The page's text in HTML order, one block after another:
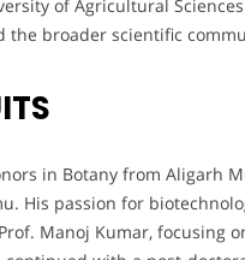
of Agricultural
the broader scientific
in Botany from Aligarh
His passion for
Manoj Kumar, focusing